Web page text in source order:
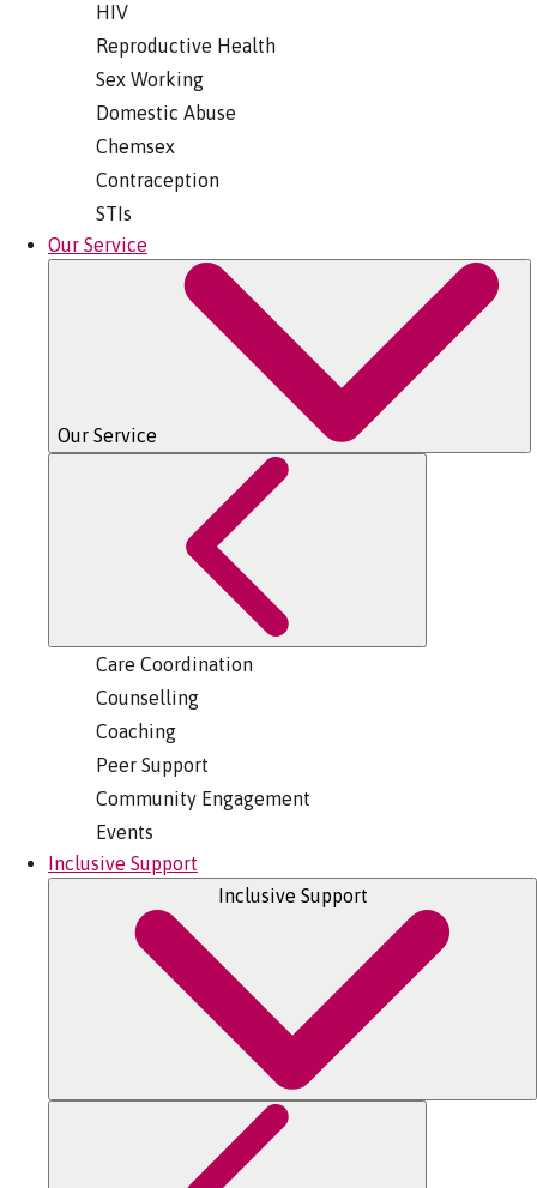
HIV
Reproductive Health
Sex Working
Domestic Abuse
Chemsex
Contraception
STIs
Our Service
Our Service
Care Coordination
Counselling
Coaching
Peer Support
Community Engagement
Events
Inclusive Support
Inclusive Support